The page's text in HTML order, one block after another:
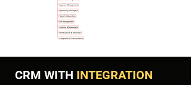
CRM WITH INTEGRATION